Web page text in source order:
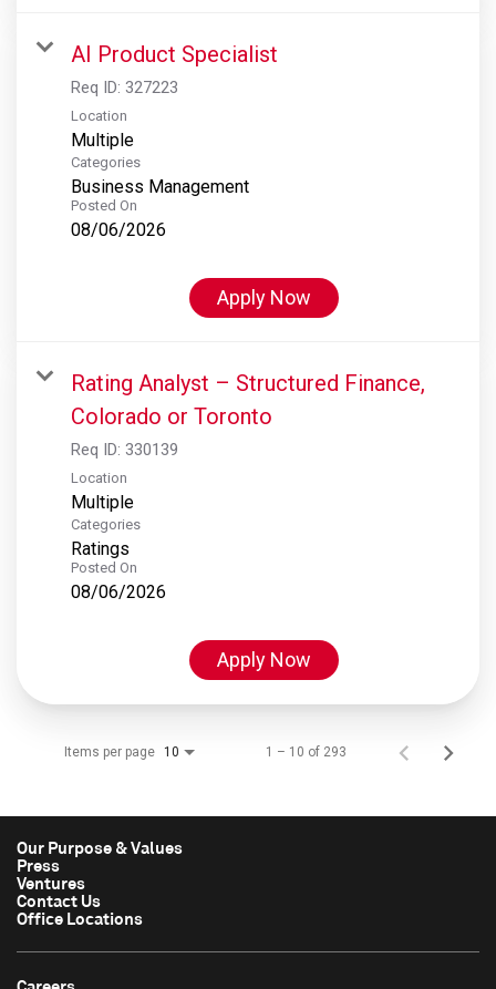
AI Product Specialist
Req ID: 327223
Location
Multiple
Categories
Business Management
Posted On
08/06/2026
Apply Now
Rating Analyst – Structured Finance,
Colorado or Toronto
Req ID: 330139
Location
Multiple
Categories
Ratings
Posted On
08/06/2026
Apply Now
Items per page 10 1 – 10 of 293
Our Purpose & Values
Press
Ventures
Contact Us
Office Locations